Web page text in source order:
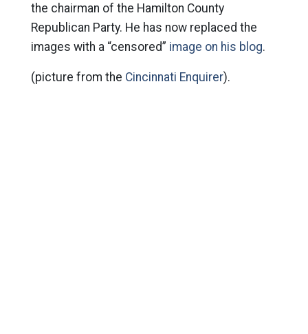
the chairman of the Hamilton County
Republican Party. He has now replaced the
images with a “censored” image on his blog.
(picture from the Cincinnati Enquirer).